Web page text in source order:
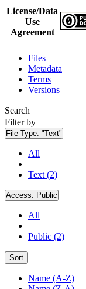
License/Data
Use
Agreement
Files
Metadata
Terms
Versions
Search
Filter by
File Type: "Text"
All
Text (2)
Access: Public
All
Public (2)
Sort
Name (A-Z)